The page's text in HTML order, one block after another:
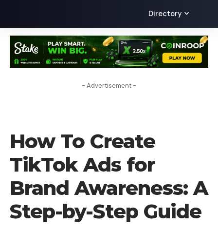
Directory
- Advertisement -
How To Create
TikTok Ads for
Brand Awareness: A
Step-by-Step Guide